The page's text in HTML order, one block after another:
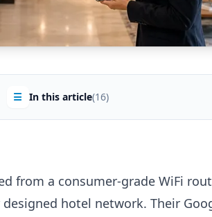
☰ In this article(16)
from a consumer-grade WiFi
hotel network. Their